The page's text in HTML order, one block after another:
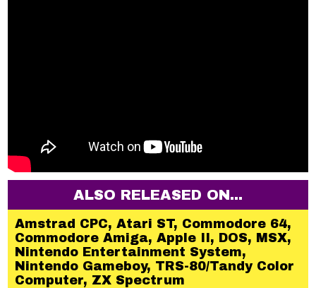
ALSO RELEASED ON...
Amstrad CPC, Atari ST, Commodore 64,
Commodore Amiga, Apple II, DOS, MSX,
Nintendo Entertainment System,
Nintendo Gameboy, TRS-80/Tandy Color
Computer, ZX Spectrum